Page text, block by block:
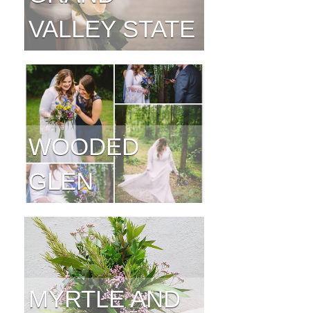
VALLEY STATE
WOODED
GLEN
MYRTLE AND